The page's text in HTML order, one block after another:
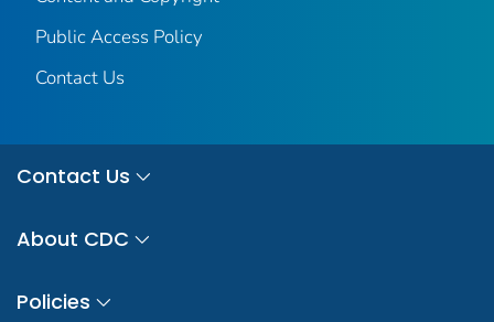
Public Access Policy
Contact Us
Contact Us
About CDC
Policies